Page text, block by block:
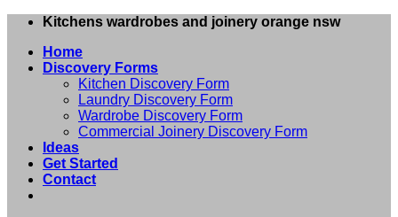
Skip
content
Kitchens wardrobes and joinery orange nsw
Home
Discovery Forms
Kitchen Discovery Form
Laundry Discovery Form
Wardrobe Discovery Form
Commercial Joinery Discovery Form
Ideas
Get Started
Contact